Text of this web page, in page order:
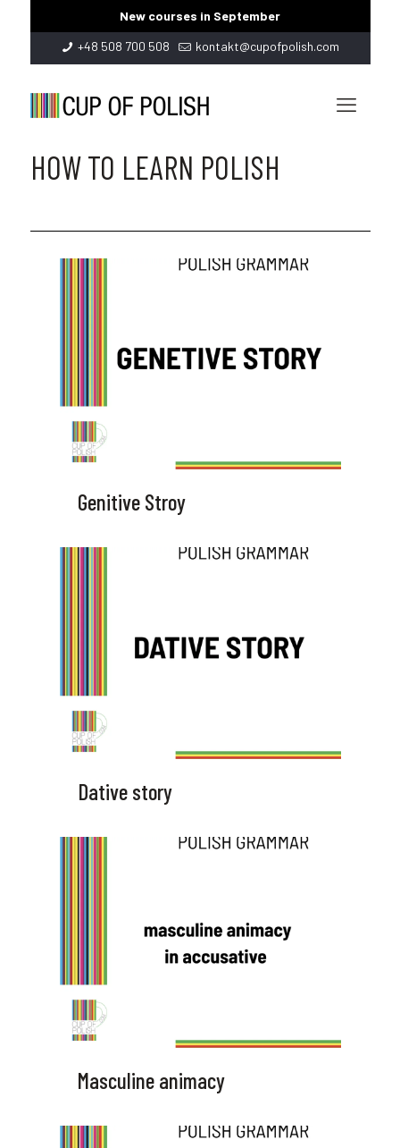
New courses in September
+48 508 700 508
kontakt@cupofpolish.com
HOW TO LEARN POLISH
Genitive Stroy
Dative story
Masculine animacy